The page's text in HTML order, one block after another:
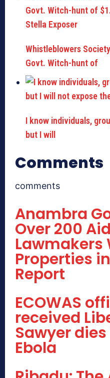
Whistleblowers
Govt. Witch-hunt of
I know individuals,
but I will
Comments
comments
Anambra
Over 200
Lawmakers
Properties
Report
ECOWAS
received
Sawyer
Ebola